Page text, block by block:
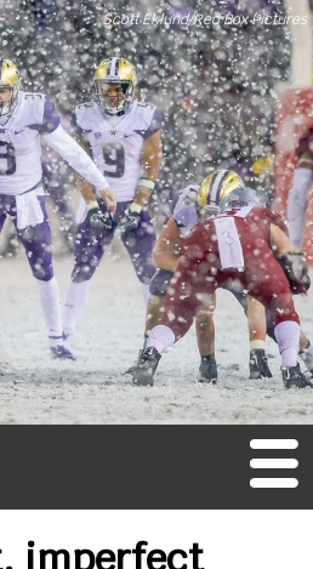
Scott Eklund/Red Box Pictures
M
en
imperfect